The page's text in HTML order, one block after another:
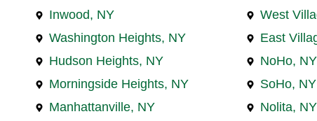
Inwood, NY
Washington Heights, NY
Hudson Heights, NY
Morningside Heights, NY
Manhattanville, NY
West
East
NoHo, NY
SoHo, NY
Nolita, NY